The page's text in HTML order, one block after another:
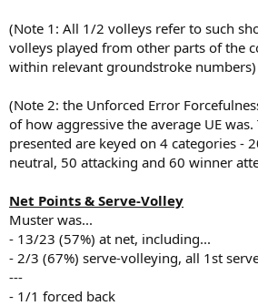
(Note 1: All 1/2 volleys refer to such
volleys played from other parts of the
within relevant groundstroke numbers)
(Note 2: the Unforced Error
of how aggressive the average UE
presented are keyed on 4 categories -
neutral, 50 attacking and 60 winner
Net Points & Serve-Volley
Muster was...
- 13/23 (57%) at net, including...
- 2/3 (67%) serve-volleying, all 1st
---
- 1/1 forced back